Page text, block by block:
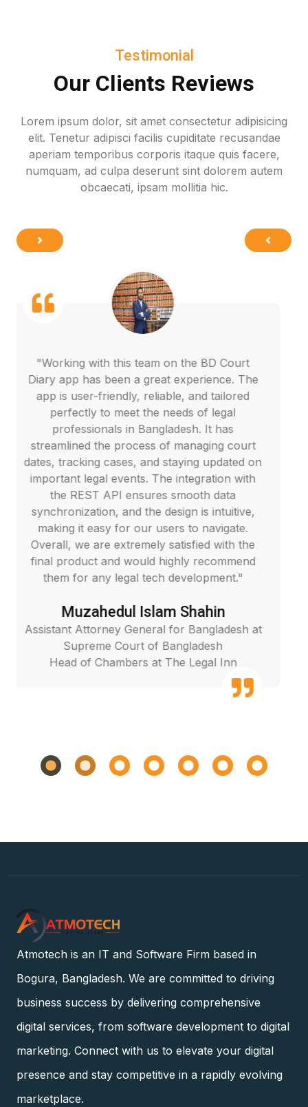
Testimonial
Our Clients Reviews
Lorem ipsum dolor, sit amet consectetur adipisicing
elit. Tenetur adipisci facilis cupiditate recusandae
aperiam temporibus corporis itaque quis facere,
numquam, ad culpa deserunt sint dolorem autem
obcaecati, ipsam mollitia hic.
this team on the BD Court
been a great experience. The
friendly, reliable, and tailored
to meet the needs of legal
in Bangladesh. It has
the process of managing court
cases, and staying updated on
events. The integration with
API ensures smooth data
and the design is intuitive,
for our users to navigate.
extremely satisfied with the
and would highly recommend
legal tech development."
Islam Shahin
General for Bangladesh at
Court of Bangladesh
Chambers at The Legal Inn
"We are
Homes
website
providing an
experience.
API, and SQL
smoothly and
highlights
way. The
and delivered
recommend
reliable and
Vice
Atmotech is an IT and Software Firm based in
Bogura, Bangladesh. We are committed to driving
business success by delivering comprehensive
digital services, from software development to digital
marketing. Connect with us to elevate your digital
presence and stay competitive in a rapidly evolving
marketplace.